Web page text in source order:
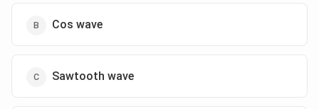
Cos wave
Sawtooth wave